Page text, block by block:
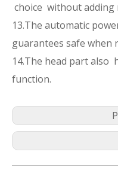
choice without
13.The automatic
guarantees safe when
14.The head part also
function.